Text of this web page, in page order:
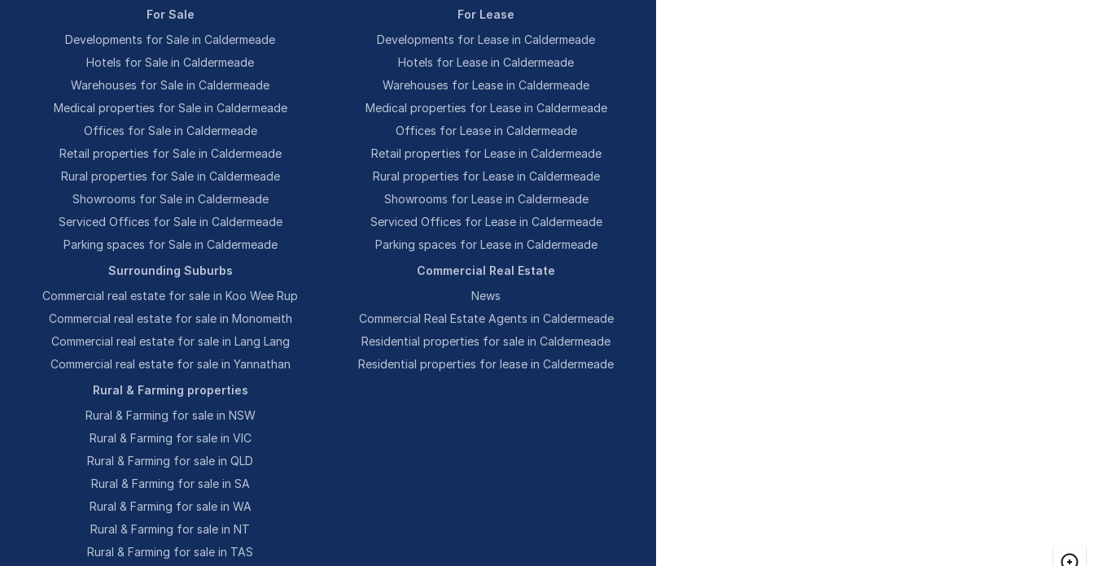
For Sale
Developments for Sale in Caldermeade
Hotels for Sale in Caldermeade
Warehouses for Sale in Caldermeade
Medical properties for Sale in Caldermeade
Offices for Sale in Caldermeade
Retail properties for Sale in Caldermeade
Rural properties for Sale in Caldermeade
Showrooms for Sale in Caldermeade
Serviced Offices for Sale in Caldermeade
Parking spaces for Sale in Caldermeade
For Lease
Developments for Lease in Caldermeade
Hotels for Lease in Caldermeade
Warehouses for Lease in Caldermeade
Medical properties for Lease in Caldermeade
Offices for Lease in Caldermeade
Retail properties for Lease in Caldermeade
Rural properties for Lease in Caldermeade
Showrooms for Lease in Caldermeade
Serviced Offices for Lease in Caldermeade
Parking spaces for Lease in Caldermeade
Surrounding Suburbs
Commercial real estate for sale in Koo Wee Rup
Commercial real estate for sale in Monomeith
Commercial real estate for sale in Lang Lang
Commercial real estate for sale in Yannathan
Commercial Real Estate
News
Commercial Real Estate Agents in Caldermeade
Residential properties for sale in Caldermeade
Residential properties for lease in Caldermeade
Rural & Farming properties
Rural & Farming for sale in NSW
Rural & Farming for sale in VIC
Rural & Farming for sale in QLD
Rural & Farming for sale in SA
Rural & Farming for sale in WA
Rural & Farming for sale in NT
Rural & Farming for sale in TAS